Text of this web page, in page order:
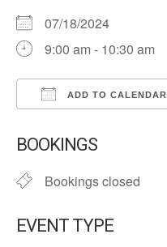
07/18/2024
9:00 am - 10:30 am
ADD TO CALENDAR
BOOKINGS
Bookings closed
EVENT TYPE